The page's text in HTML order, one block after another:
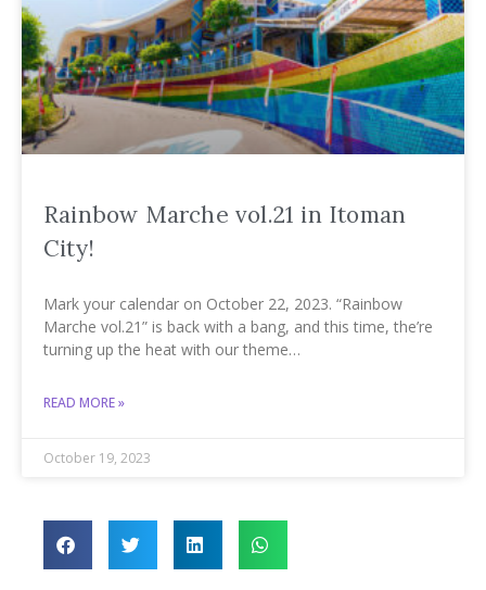
Rainbow Marche vol.21 in Itoman
City!
Mark your calendar on October 22, 2023. “Rainbow
Marche vol.21” is back with a bang, and this time, the’re
turning up the heat with our theme…
READ MORE »
October 19, 2023